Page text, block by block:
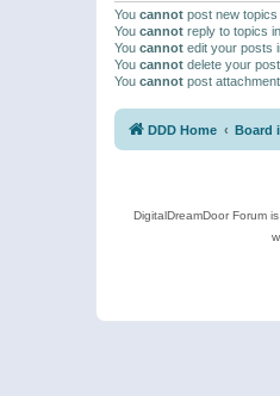
You cannot post new
You cannot reply to topics
You cannot edit your posts
You cannot delete your
You cannot post
DDD Home Board
DigitalDreamDoor Forum